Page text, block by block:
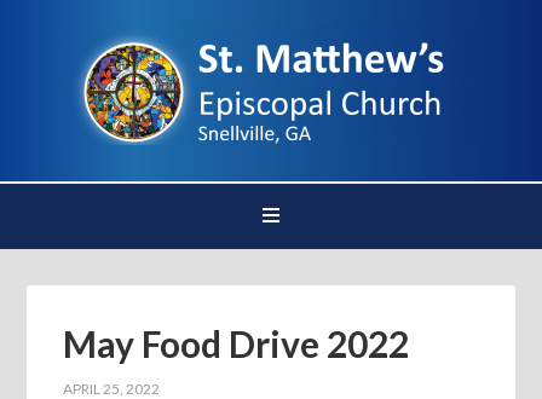
May Food Drive 2022
APRIL 25, 2022